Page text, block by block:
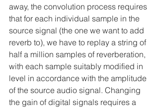
away, the convolution process requires
that for each individual sample in the
source signal (the one we want to add
reverb to), we have to replay a string of
half a million samples of reverberation,
with each sample suitably modified in
level in accordance with the amplitude
of the source audio signal. Changing
the gain of digital signals requires a